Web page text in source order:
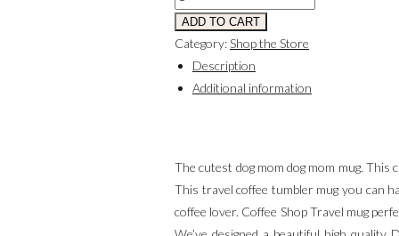
Stainless
Tumbler
ADD TO CART
Category:Shop the Store
Description
Additional information
The cutest dog mom dog mom mug.
This travel coffee tumbler mug you can
coffee lover. Coffee Shop Travel mug